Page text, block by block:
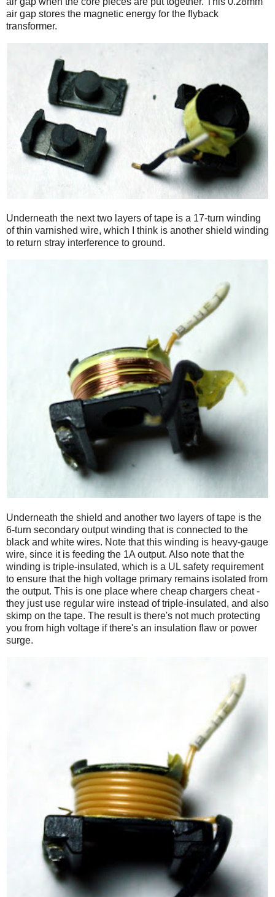
air gap stores the magnetic energy for the flyback
transformer.
Underneath the next two layers of tape is a 17-turn winding
of thin varnished wire, which I think is another shield winding
to return stray interference to ground.
Underneath the shield and another two layers of tape is the
6-turn secondary output winding that is connected to the
black and white wires. Note that this winding is heavy-gauge
wire, since it is feeding the 1A output. Also note that the
winding is triple-insulated, which is a UL safety requirement
to ensure that the high voltage primary remains isolated from
the output. This is one place where cheap chargers cheat -
they just use regular wire instead of triple-insulated, and also
skimp on the tape. The result is there's not much protecting
you from high voltage if there's an insulation flaw or power
surge.